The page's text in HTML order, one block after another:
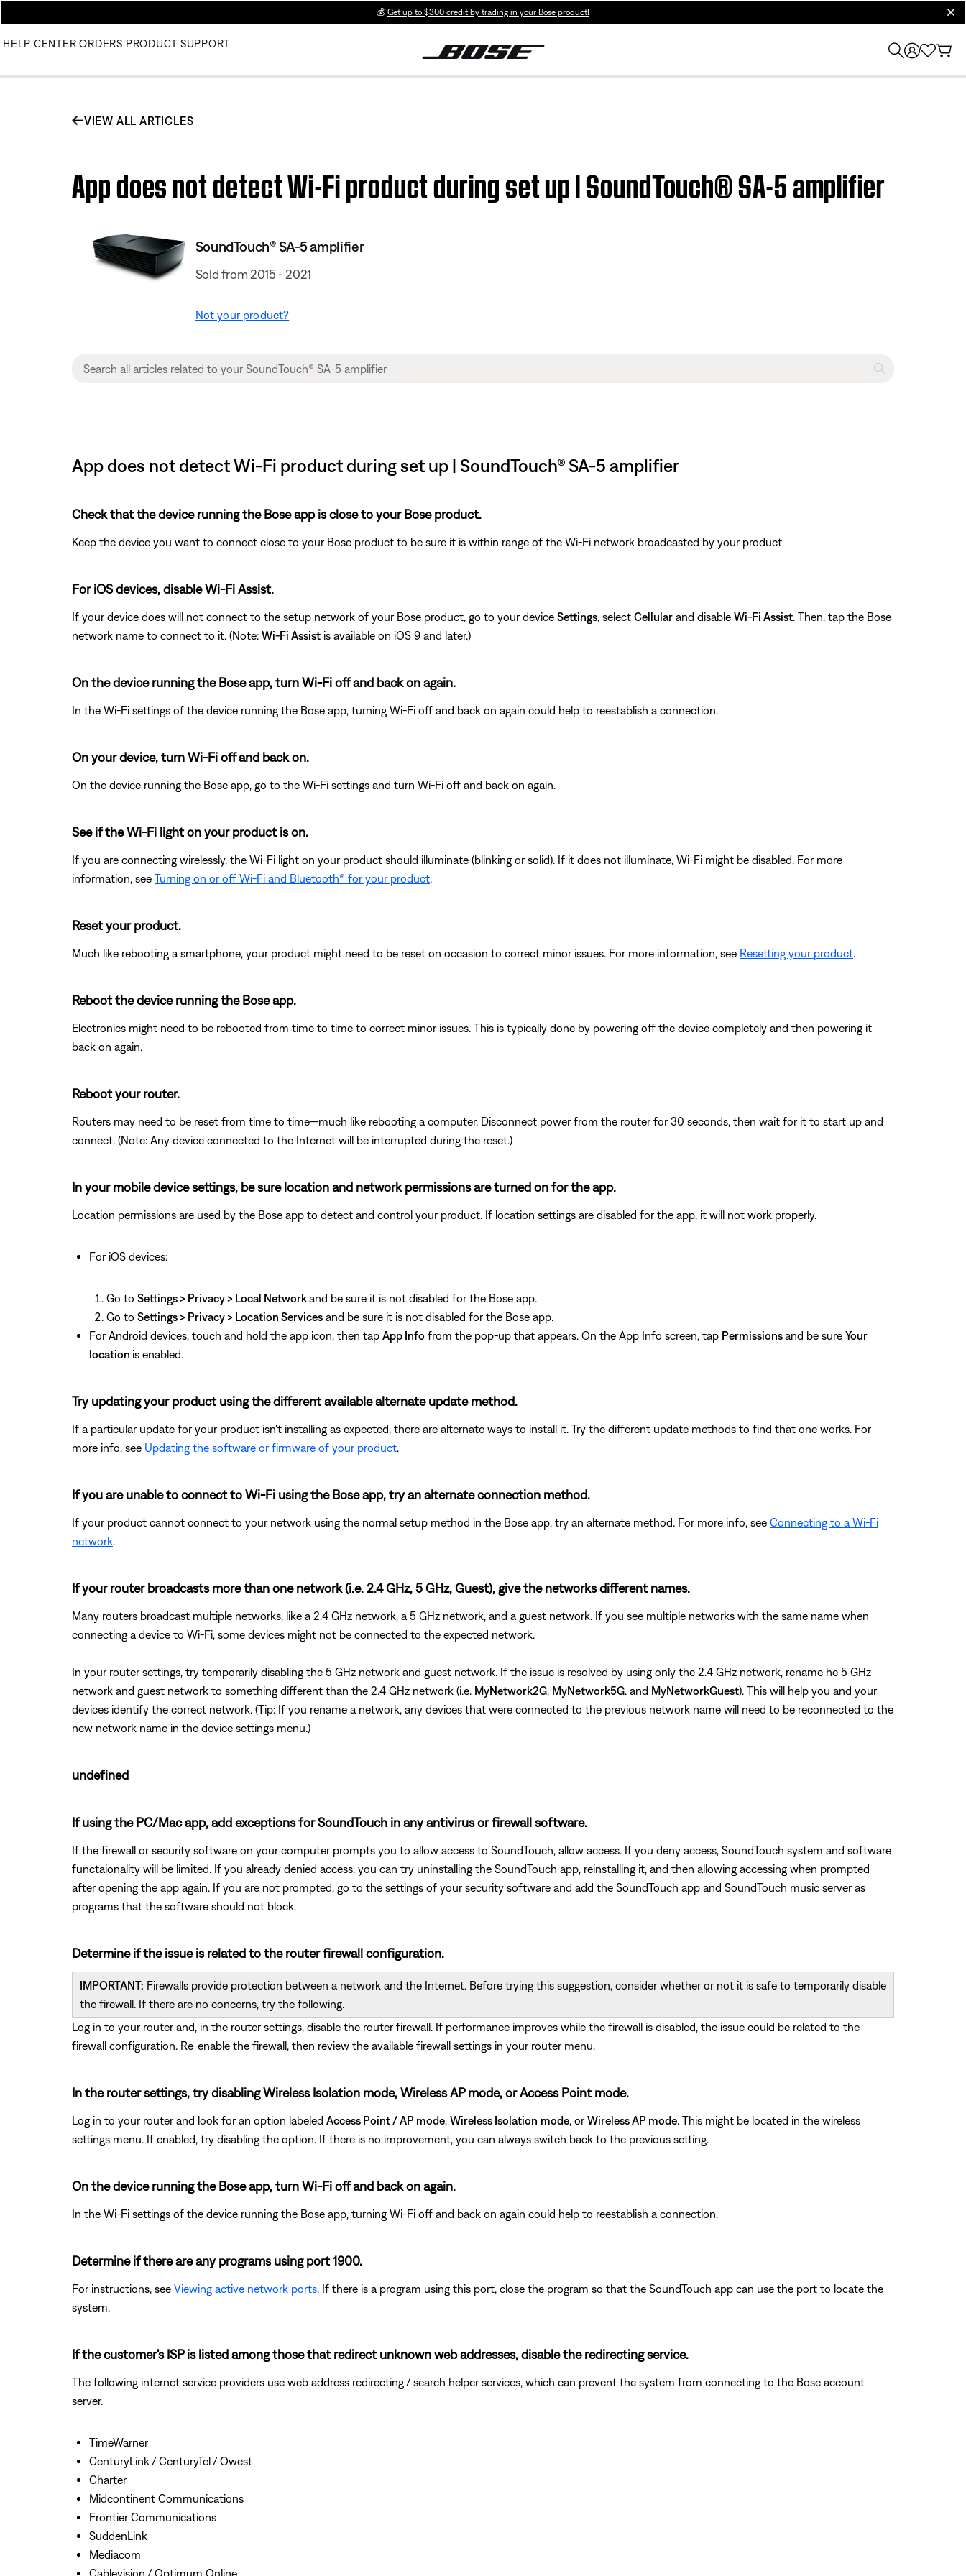
💰 Get up to $300 credit by trading in your Bose product!
HELP CENTER ORDERS PRODUCT SUPPORT
VIEW ALL ARTICLES
App does not detect Wi-Fi product during set up | SoundTouch® SA-5 amplifier
SoundTouch® SA-5 amplifier
Sold from 2015 - 2021
Not your product?
App does not detect Wi-Fi product during set up | SoundTouch® SA-5 amplifier
Check that the device running the Bose app is close to your Bose product.
Keep the device you want to connect close to your Bose product to be sure it is within range of the Wi-Fi network broadcasted by your product
For iOS devices, disable Wi-Fi Assist.
If your device does will not connect to the setup network of your Bose product, go to your device Settings , select Cellular and disable Wi-Fi Assist . Then, tap the Bose
network name to connect to it. (Note: Wi-Fi Assist is available on iOS 9 and later.)
On the device running the Bose app, turn Wi-Fi off and back on again.
In the Wi-Fi settings of the device running the Bose app, turning Wi-Fi off and back on again could help to reestablish a connection.
On your device, turn Wi-Fi off and back on.
On the device running the Bose app, go to the Wi-Fi settings and turn Wi-Fi off and back on again.
See if the Wi-Fi light on your product is on.
If you are connecting wirelessly, the Wi-Fi light on your product should illuminate (blinking or solid). If it does not illuminate, Wi-Fi might be disabled. For more
information, see Turning on or off Wi-Fi and Bluetooth® for your product
Reset your product.
Much like rebooting a smartphone, your product might need to be reset on occasion to correct minor issues. For more information, see Resetting your product
Reboot the device running the Bose app.
Electronics might need to be rebooted from time to time to correct minor issues. This is typically done by powering off the device completely and then powering it
back on again.
Reboot your router.
Routers may need to be reset from time to time—much like rebooting a computer. Disconnect power from the router for 30 seconds, then wait for it to start up and
connect. (Note: Any device connected to the Internet will be interrupted during the reset.)
In your mobile device settings, be sure location and network permissions are turned on for the app.
Location permissions are used by the Bose app to detect and control your product. If location settings are disabled for the app, it will not work properly.
For iOS devices:
Go to Settings > Privacy > Local Networkand be sure it is not disabled for the Bose app.
Go to Settings > Privacy > Location Services and be sure it is not disabled for the Bose app.
For Android devices, touch and hold the app icon, then tap App Info from the pop-up that appears. On the App Info screen, tap Permissionsand be sure Your
location is enabled.
Try updating your product using the different available alternate update method.
If a particular update for your product isn't installing as expected, there are alternate ways to install it. Try the different update methods to find that one works. For
more info, see Updating the software or firmware of your product
If you are unable to connect to Wi-Fi using the Bose app, try an alternate connection method.
If your product cannot connect to your network using the normal setup method in the Bose app, try an alternate method. For more info, see Connecting to a Wi-Fi
network
If your router broadcasts more than one network (i.e. 2.4 GHz, 5 GHz, Guest), give the networks different names.
Many routers broadcast multiple networks, like a 2.4 GHz network, a 5 GHz network, and a guest network. If you see multiple networks with the same name when
connecting a device to Wi-Fi, some devices might not be connected to the expected network.
In your router settings, try temporarily disabling the 5 GHz network and guest network. If the issue is resolved by using only the 2.4 GHz network, rename he 5 GHz
network and guest network to something different than the 2.4 GHz network (i.e. MyNetwork2G MyNetwork5G . and MyNetworkGuest). This will help you and your
devices identify the correct network. (Tip: If you rename a network, any devices that were connected to the previous network name will need to be reconnected to the
new network name in the device settings menu.)
undefined
If using the PC/Mac app, add exceptions for SoundTouch in any antivirus or firewall software.
If the firewall or security software on your computer prompts you to allow access to SoundTouch, allow access. If you deny access, SoundTouch system and software
functaionality will be limited. If you already denied access, you can try uninstalling the SoundTouch app, reinstalling it, and then allowing accessing when prompted
after opening the app again. If you are not prompted, go to the settings of your security software and add the SoundTouch app and SoundTouch music server as
programs that the software should not block.
Determine if the issue is related to the router firewall configuration.
IMPORTANT: Firewalls provide protection between a network and the Internet. Before trying this suggestion, consider whether or not it is safe to temporarily disable
the firewall. If there are no concerns, try the following.
Log in to your router and, in the router settings, disable the router firewall. If performance improves while the firewall is disabled, the issue could be related to the
firewall configuration. Re-enable the firewall, then review the available firewall settings in your router menu.
In the router settings, try disabling Wireless Isolation mode, Wireless AP mode, or Access Point mode.
Log in to your router and look for an option labeled Access Point / AP mode Wireless Isolation mode , orWireless AP mode . This might be located in the wireless
settings menu. If enabled, try disabling the option. If there is no improvement, you can always switch back to the previous setting.
On the device running the Bose app, turn Wi-Fi off and back on again.
In the Wi-Fi settings of the device running the Bose app, turning Wi-Fi off and back on again could help to reestablish a connection.
Determine if there are any programs using port 1900.
For instructions, see Viewing active network ports . If there is a program using this port, close the program so that the SoundTouch app can use the port to locate the
system.
If the customer's ISP is listed among those that redirect unknown web addresses, disable the redirecting service.
The following internet service providers use web address redirecting / search helper services, which can prevent the system from connecting to the Bose account
server.
TimeWarner
CenturyLink / CenturyTel / Qwest
Charter
Midcontinent Communications
Frontier Communications
SuddenLink
Mediacom
Cablevision / Optimum Online